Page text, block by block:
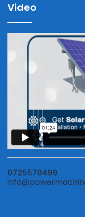
Video
0725570499